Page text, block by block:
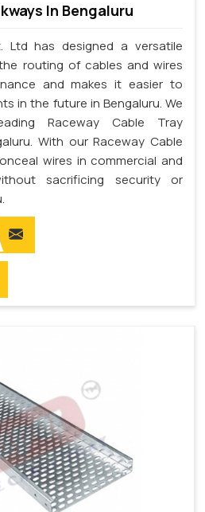
In Bengaluru
Ltd has designed a versatile
routing of cables and wires
and makes it easier to
in the future in Bengaluru. We
Raceway Cable Tray
With our Raceway Cable
wires in commercial and
sacrificing security or